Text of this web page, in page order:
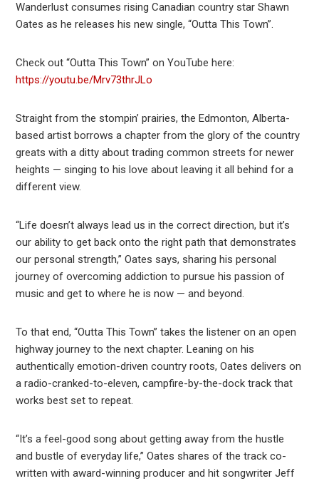
Wanderlust consumes rising Canadian country star Shawn
Oates as he releases his new single, “Outta This Town”.
Check out “Outta This Town” on YouTube here:
https://youtu.be/Mrv73thrJLo
Straight from the stompin’ prairies, the Edmonton, Alberta-
based artist borrows a chapter from the glory of the country
greats with a ditty about trading common streets for newer
heights — singing to his love about leaving it all behind for a
different view.
“Life doesn’t always lead us in the correct direction, but it’s
our ability to get back onto the right path that demonstrates
our personal strength,” Oates says, sharing his personal
journey of overcoming addiction to pursue his passion of
music and get to where he is now — and beyond.
To that end, “Outta This Town” takes the listener on an open
highway journey to the next chapter. Leaning on his
authentically emotion-driven country roots, Oates delivers on
a radio-cranked-to-eleven, campfire-by-the-dock track that
works best set to repeat.
“It’s a feel-good song about getting away from the hustle
and bustle of everyday life,” Oates shares of the track co-
written with award-winning producer and hit songwriter Jeff